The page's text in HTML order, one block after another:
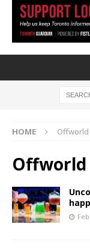
HOME
Offworld